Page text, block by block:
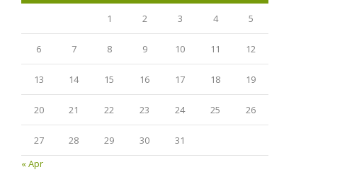
1 2 3 4 5
6 7 8 9 10 11 12
13 14 15 16 17 18 19
20 21 22 23 24 25 26
27 28 29 30
31
« Apr